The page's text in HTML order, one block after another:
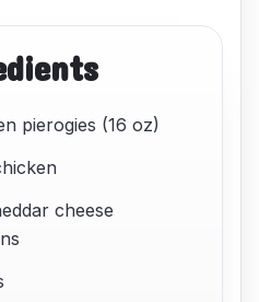
pierogies (16 oz)
cheese